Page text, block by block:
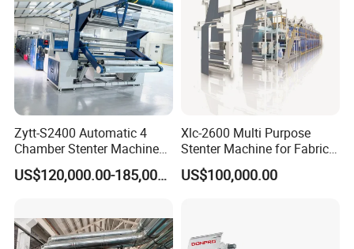
Detail machine pictures, all photoes are for
100% real shooting ! For more pictures, video
and details, please email me!
Zytt-S2400 Automatic 4
Chamber Stenter Machine
with Gas Heating System
US$120,000.00-185,000.00
Xlc-2600 Multi Purpose
Stenter Machine for Fabrics
and Nonwovens Drying
Heat Setting Width
US$100,000.00